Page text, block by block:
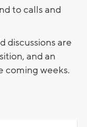
to calls and
discussions are
and an
coming weeks.